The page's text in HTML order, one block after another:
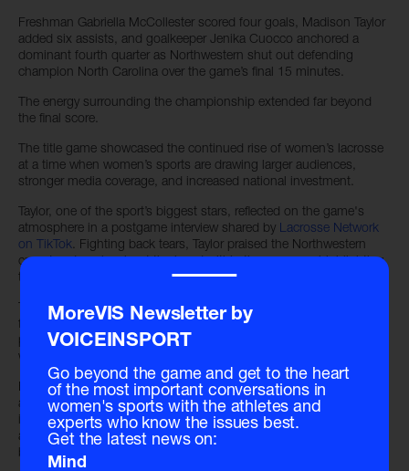
Freshman Gabriella McCollester scored four goals, Madison Taylor
added six assists, and goalkeeper Jenika Cuocco anchored a
dominant fourth quarter as Northwestern shut out defending
champion North Carolina over the game’s final 15 minutes.
The energy surrounding the championship extended far beyond
the final score.
The title game showcased the continued rise of women’s lacrosse
at a time when women’s sports are drawing larger audiences,
stronger media coverage, and increased national investment.
Taylor, one of the sport’s biggest stars, reflected on the game's
atmosphere in a postgame interview shared by Lacrosse Network
on TikTok . Fighting back tears, Taylor praised the Northwestern
crowd and spoke about the bond within the program, highlighting
the support system that carried the Wildcats through the season.
The emotional moment resonated across social platforms, where
fans celebrated not only Northwestern’s championship
performance but also the VISibility and passion surrounding
women’s athletics.
For Northwestern coach Kelly Amonte Hiller, the victory marked
another milestone in a legacy built over decades. For the sport
itself, the championship represented something broader. It served
as a nationally televised showcase proving women’s lacrosse
belongs firmly in the center of the college sports conversation.
‾‾‾‾
MoreVIS Newsletter by
VOICEINSPORT
Go beyond the game and get to the heart
of the most important conversations in
women's sports with the athletes and
experts who know the issues best.
Get the latest news on:
Mind